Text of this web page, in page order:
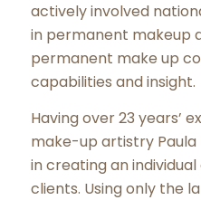
actively involved
in permanent makeup
permanent make up
capabilities and insight.
Having over 23 years’
make-up artistry
in creating an
clients. Using only the